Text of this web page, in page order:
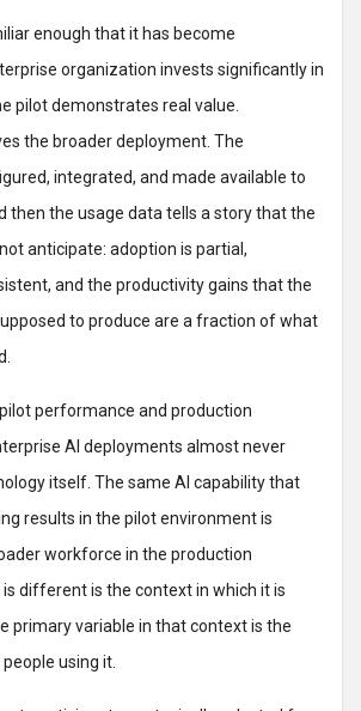
enough that it has become
organization invests significantly in
pilot demonstrates real value.
the broader deployment. The
integrated, and made available to
then the usage data tells a story that the
anticipate: adoption is partial,
and the productivity gains that the
to produce are a fraction of what
performance and production
AI deployments almost never
itself. The same AI capability that
results in the pilot environment is
workforce in the production
different is the context in which it is
primary variable in that context is the
using it.